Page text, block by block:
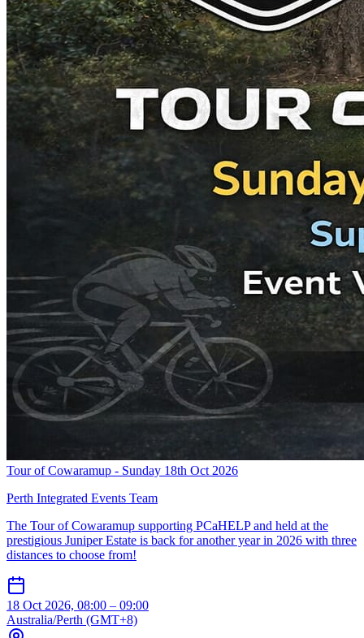
Tour of Cowaramup - Sunday 18th Oct 2026
Perth Integrated Events Team
The Tour of Cowaramup supporting PCaHELP and held at the
prestigious Juniper Estate is back for another year in 2026 with three
distances to choose from!
18 Oct 2026, 08:00 – 09:00
Australia/Perth (GMT+8)